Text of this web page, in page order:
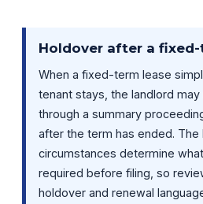
Holdover after a
When a fixed-term lease
tenant stays, the landlord
through a summary
after the term has ended. The
circumstances determine
required before filing, so
holdover and renewal